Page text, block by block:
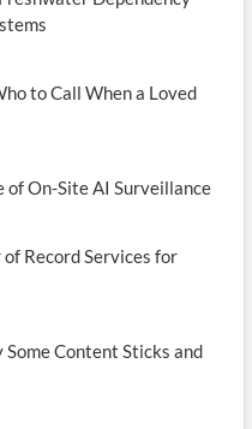
to Call When a Loved
of On-Site AI Surveillance
Record Services for
Content Sticks and